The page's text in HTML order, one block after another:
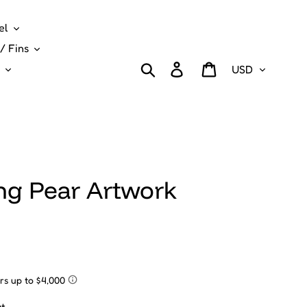
Fins
Search Log in Cart
Pear Artwork